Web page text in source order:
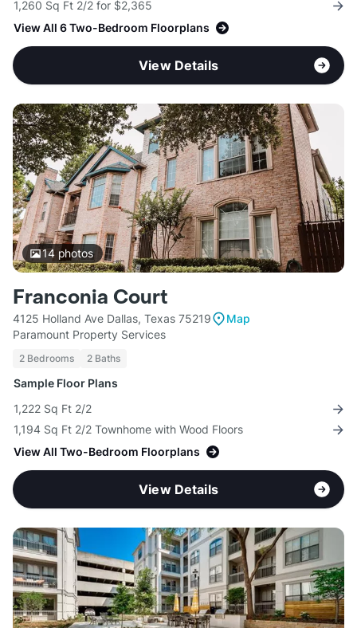
1,260 Sq Ft 2/2 for $2,365
View All 6 Two-Bedroom Floorplans
View Details
14photos
Franconia Court
4125 Holland Ave Dallas, Texas 75219
Map
Paramount Property Services
2 Bedrooms 2 Baths
Sample Floor Plans
1,222 Sq Ft 2/2
1,194 Sq Ft 2/2 Townhome with Wood Floors
View All Two-Bedroom Floorplans
View Details